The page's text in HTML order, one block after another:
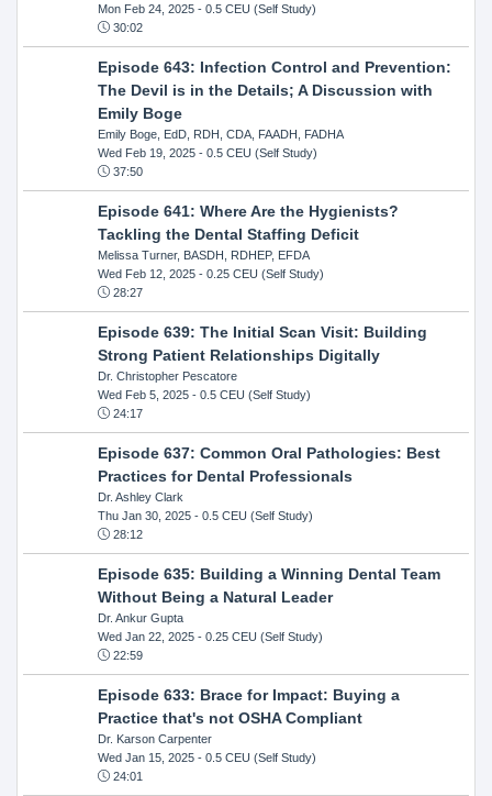
Mon Feb 24, 2025- 0.5 CEU (Self Study)
30:02
Episode 643: Infection Control and Prevention:
The Devil is in the Details; A Discussion with
Emily Boge
Emily Boge, EdD, RDH, CDA, FAADH, FADHA
Wed Feb 19, 2025- 0.5 CEU (Self Study)
37:50
Episode 641: Where Are the Hygienists?
Tackling the Dental Staffing Deficit
Melissa Turner, BASDH, RDHEP, EFDA
Wed Feb 12, 2025- 0.25 CEU (Self Study)
28:27
Episode 639: The Initial Scan Visit: Building
Strong Patient Relationships Digitally
Dr. Christopher Pescatore
Wed Feb 5, 2025- 0.5 CEU (Self Study)
24:17
Episode 637: Common Oral Pathologies: Best
Practices for Dental Professionals
Dr. Ashley Clark
Thu Jan 30, 2025- 0.5 CEU (Self Study)
28:12
Episode 635: Building a Winning Dental Team
Without Being a Natural Leader
Dr. Ankur Gupta
Wed Jan 22, 2025- 0.25 CEU (Self Study)
22:59
Episode 633: Brace for Impact: Buying a
Practice that's not OSHA Compliant
Dr. Karson Carpenter
Wed Jan 15, 2025- 0.5 CEU (Self Study)
24:01